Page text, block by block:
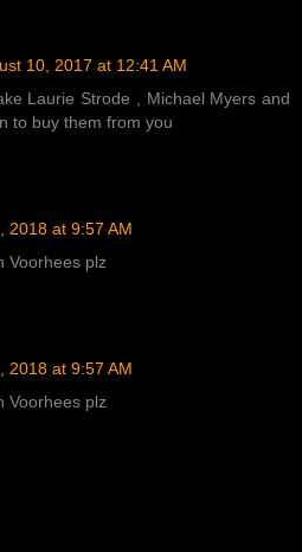
10, 2017 at 12:41 AM
Laurie Strode , Michael Myers and
to buy them from you
2018 at 9:57 AM
Voorhees plz
2018 at 9:57 AM
Voorhees plz